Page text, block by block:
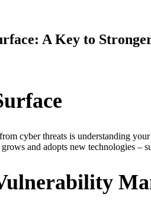
A Key to
cyber threats is understanding
and adopts new technologies